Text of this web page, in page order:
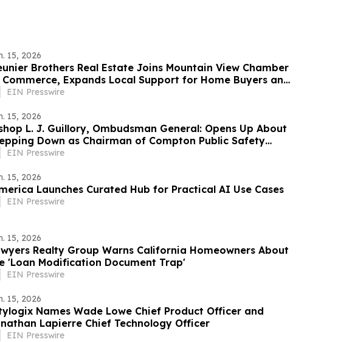
15, 2026
Brothers Real Estate Joins Mountain View Chamber
Expands Local Support for Home Buyers and
EIN Presswire
15, 2026
L. J. Guillory, Ombudsman General: Opens Up About
Down as Chairman of Compton Public Safety
EIN Presswire
15, 2026
Launches Curated Hub for Practical AI Use Cases
EIN Presswire
15, 2026
Realty Group Warns California Homeowners About
'Loan Modification Document Trap'
EIN Presswire
15, 2026
Names Wade Lowe Chief Product Officer and
Lapierre Chief Technology Officer
EIN Presswire